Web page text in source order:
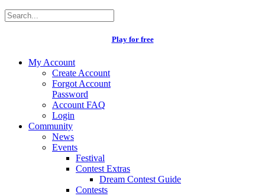
Play for free
My Account
Create Account
Forgot Account
Password
Account FAQ
Login
Community
News
Events
Festival
Contest Extras
Dream Contest Guide
Contests